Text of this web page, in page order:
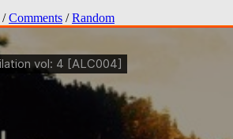
/Comments /Random